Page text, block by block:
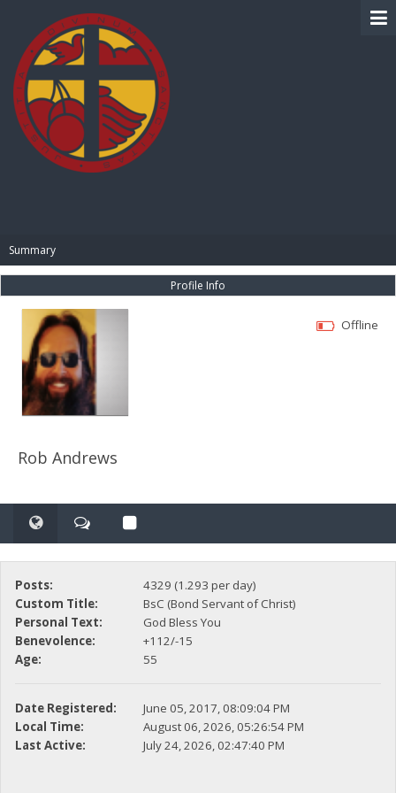
Summary
Profile Info
Rob Andrews
Offline
Posts:
4329 (1.293 per day)
Custom Title:
BsC (Bond Servant of Christ)
Personal Text:
God Bless You
Benevolence:
+112/-15
Age:
55
Date Registered:
June 05, 2017, 08:09:04 PM
Local Time:
August 06, 2026, 05:26:54 PM
Last Active:
July 24, 2026, 02:47:40 PM